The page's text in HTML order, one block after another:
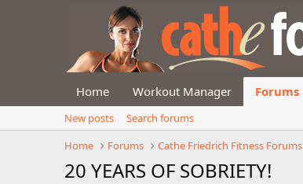
Home Workout Manager Forums
New posts
Search forums
Home
Forums Cathe Friedrich Fitness Forums
20 YEARS OF SOBRIETY!